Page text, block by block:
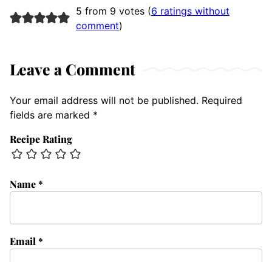
5 from 9 votes (6 ratings without
comment)
Leave a Comment
Your email address will not be published. Required
fields are marked *
Recipe Rating
Name*
Email *